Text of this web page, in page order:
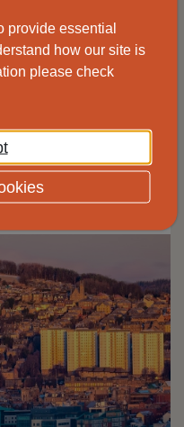
at the
for free and
provide essential
how our site is
please check